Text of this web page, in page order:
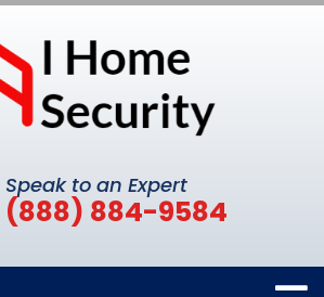
Speak to an Expert
(888) 884-9584